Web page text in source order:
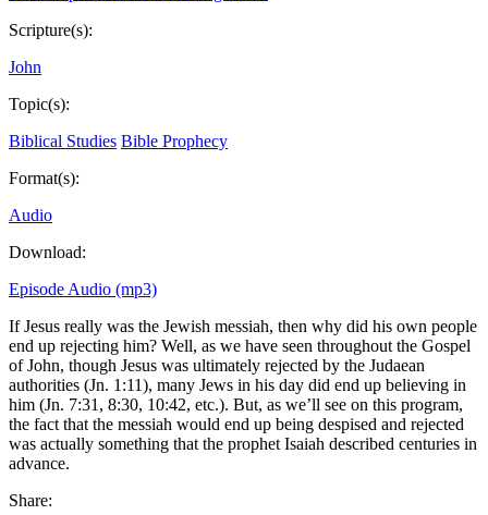
Scripture(s):
John
Topic(s):
Biblical Studies Bible Prophecy
Format(s):
Audio
Download:
Episode Audio (mp3)
If Jesus really was the Jewish messiah, then why did his own people
end up rejecting him? Well, as we have seen throughout the Gospel
of John, though Jesus was ultimately rejected by the Judaean
authorities (Jn. 1:11), many Jews in his day did end up believing in
him (Jn. 7:31, 8:30, 10:42, etc.). But, as we’ll see on this program,
the fact that the messiah would end up being despised and rejected
was actually something that the prophet Isaiah described centuries in
advance.
Share: